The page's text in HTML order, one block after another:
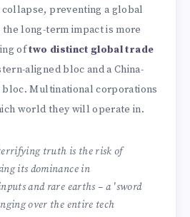
collapse, preventing a global
long-term impact is more
oftwo distinct global trade
aligned bloc and a China-
bloc. Multinational corporations
world they will operate in.
truth is the risk of
its dominance in
and rare earths – a 'sword
over the entire tech